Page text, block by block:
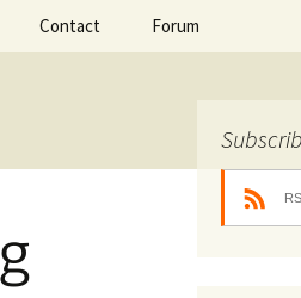
Contact Forum